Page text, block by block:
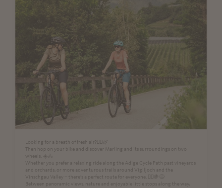
Looking for a breath of fresh air?🚴‍♀️🌿
Then hop on your bike and discover Marling and its surroundings on two
wheels. ☀️🚴
Whether you prefer a relaxing ride along the Adige Cycle Path past vineyards
and orchards, or more adventurous trails around Vigiljoch and the
Vinschgau Valley – there’s a perfect route for everyone. 🚵‍♂️🍇😉
Between panoramic views, nature and enjoyable little stops along the way,